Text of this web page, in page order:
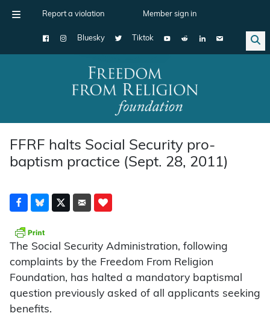
Report a violation Member sign in
Bluesky Tiktok
Main Navigation
FFRF halts Social Security pro-
baptism practice (Sept. 28, 2011)
The Social Security Administration, following
complaints by the Freedom From Religion
Foundation, has halted a mandatory baptismal
question previously asked of all applicants seeking
benefits.